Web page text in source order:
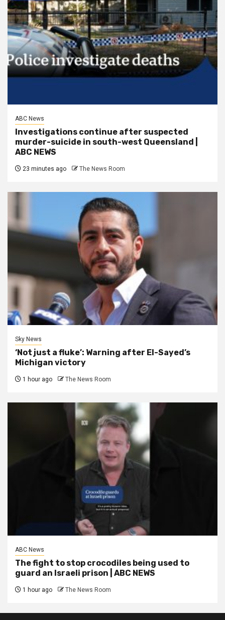
ABC News
Investigations continue after suspected
murder-suicide in south-west Queensland |
ABC NEWS
23 minutes ago The News Room
Sky News
‘Not just a fluke’: Warning after El-Sayed’s
Michigan victory
1 hour ago The News Room
ABC News
The fight to stop crocodiles being used to
guard an Israeli prison | ABC NEWS
1 hour ago The News Room